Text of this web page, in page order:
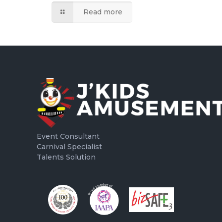
Read more
Event Consultant
Carnival Specialist
Talents Solution